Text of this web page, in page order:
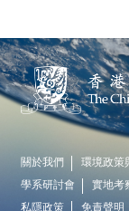
關於我們 環境政策
學系研討會
實地考
私隱政策
免責聲明